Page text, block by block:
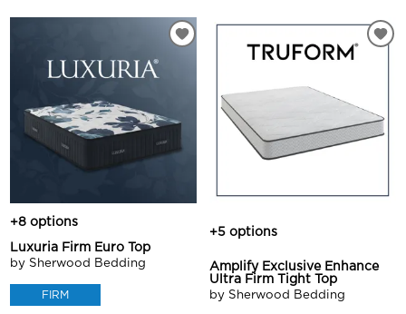
+8 options
Luxuria Firm Euro Top
by Sherwood Bedding
FIRM
+5 options
Amplify Exclusive Enhance
Ultra Firm Tight Top
by Sherwood Bedding